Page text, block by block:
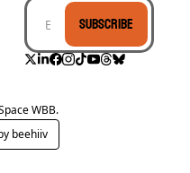
Subscribe
WBB.
beehiiv